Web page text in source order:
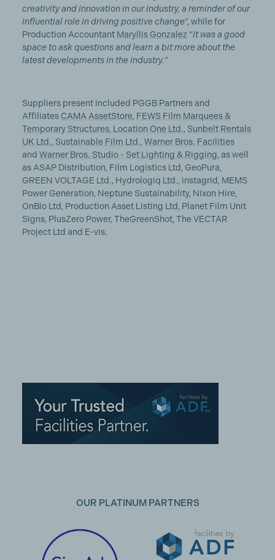
creativity and innovation in our industry, a reminder of our
influential role in driving positive change”, while for
Production Accountant Maryllis Gonzalez “it was a good
space to ask questions and learn a bit more about the
latest developments in the industry.”
Suppliers present included PGGB Partners and
Affiliates CAMA AssetStore, FEWS Film Marquees &
Temporary Structures, Location One Ltd., Sunbelt Rentals
UK Ltd., Sustainable Film Ltd., Warner Bros. Facilities
and Warner Bros. Studio - Set Lighting & Rigging, as well
as ASAP Distribution, Film Logistics Ltd, GeoPura,
GREEN VOLTAGE Ltd., Hydrologiq Ltd., instagrid, MEMS
Power Generation, Neptune Sustainability, Nixon Hire,
OnBio Ltd, Production Asset Listing Ltd, Planet Film Unit
Signs, PlusZero Power, TheGreenShot, The VECTAR
Project Ltd and E-vis.
OUR PLATINUM PARTNERS